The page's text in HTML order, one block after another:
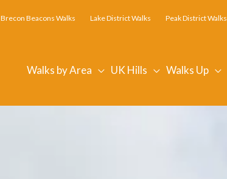
Brecon Beacons Walks Lake District Walks Peak District Walks
Walks by Area UK Hills Walks Up